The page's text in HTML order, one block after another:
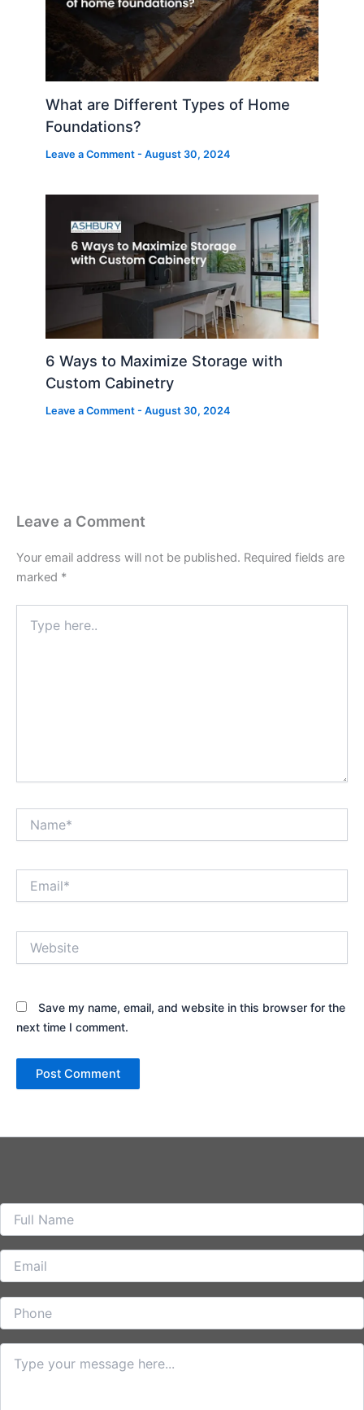
What are Different Types of Home
Foundations?
Leave a Comment -August 30, 2024
6 Ways to Maximize Storage with
Custom Cabinetry
Leave a Comment -August 30, 2024
Leave a Comment
Your email address will not be published. Required fields are
marked *
here..
Save my name, email, and website in this browser for the
next time I comment.